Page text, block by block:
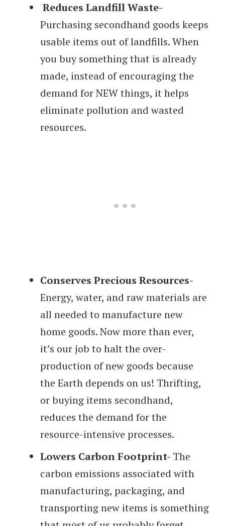
Reduces Landfill Waste-
Purchasing secondhand goods keeps
usable items out of landfills. When
you buy something that is already
made, instead of encouraging the
demand for NEW things, it helps
eliminate pollution and wasted
resources.
Conserves Precious Resources-
Energy, water, and raw materials are
all needed to manufacture new
home goods. Now more than ever,
it’s our job to halt the over-
production of new goods because
the Earth depends on us! Thrifting,
or buying items secondhand,
reduces the demand for the
resource-intensive processes.
Lowers Carbon Footprint- The
carbon emissions associated with
manufacturing, packaging, and
transporting new items is something